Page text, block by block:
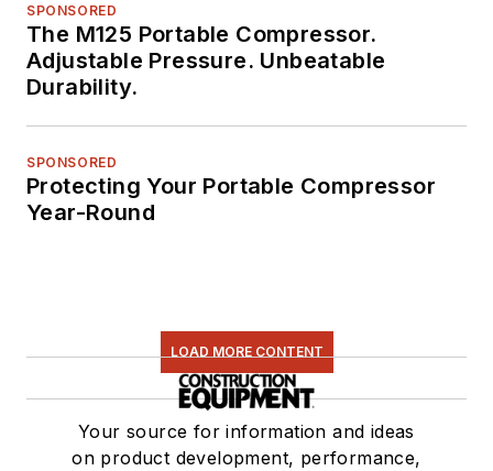
SPONSORED
The M125 Portable Compressor.
Adjustable Pressure. Unbeatable
Durability.
SPONSORED
Protecting Your Portable Compressor
Year-Round
LOAD MORE CONTENT
Your source for information and ideas
on product development, performance,